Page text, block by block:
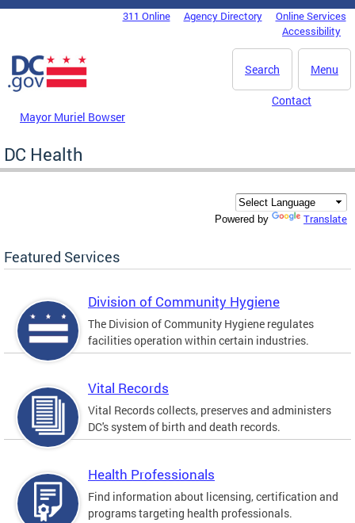
Skip to main content
DC Agency Top Menu311 Online Agency Directory
Online Services
Accessibility
Menu
Search
Mayor Muriel Bowser
Contact
DC Health
Powered by Translate
Featured Services
Division of Community Hygiene
The Division of Community Hygiene regulates
facilities operation within certain industries.
Vital Records
Vital Records collects, preserves and administers
DC's system of birth and death records.
Health Professionals
Find information about licensing, certification and
programs targeting health professionals.